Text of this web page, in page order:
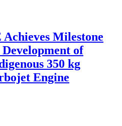
Achieves Milestone
of
350 kg
Engine